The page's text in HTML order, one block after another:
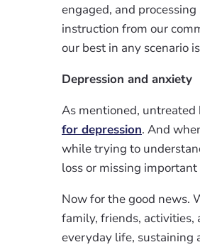
engaged, and
instruction from our
our best in any scenario
Depression and anxiety
As mentioned, untreated
for depression. And
while trying to
loss or missing
Now for the good news.
family, friends, activities,
everyday life, sustaining